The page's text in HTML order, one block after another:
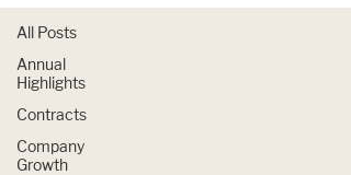
All Posts
Annual
Highlights
Contracts
Company
Growth